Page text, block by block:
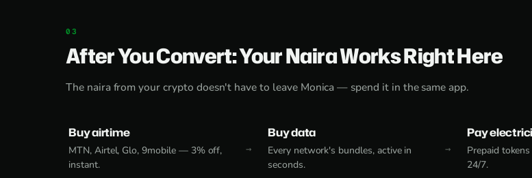
After You Convert: Your Naira Works Right Here
The naira from your crypto doesn't have to leave Monica — spend it in the same app.
Buy airtime
MTN, Airtel, Glo, 9mobile — 3% off,
instant.
Buy data
Every network's bundles, active in
seconds.
Pay
Prepaid
24/7.